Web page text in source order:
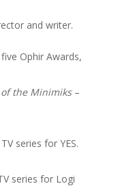
and writer.
Ophir Awards,
the Minimiks–
series for YES.
series for Logi